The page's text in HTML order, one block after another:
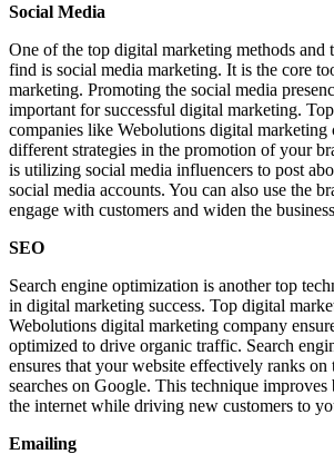
Social Media
One of the top digital marketing methods and
find is social media marketing. It is the core
marketing. Promoting the social media
important for successful digital marketing.
companies like Webolutions digital marketing
different strategies in the promotion of your
is utilizing social media influencers to post
social media accounts. You can also use the
engage with customers and widen the
SEO
Search engine optimization is another top
in digital marketing success. Top digital
Webolutions digital marketing company
optimized to drive organic traffic. Search
ensures that your website effectively ranks on
searches on Google. This technique
the internet while driving new customers to
Emailing